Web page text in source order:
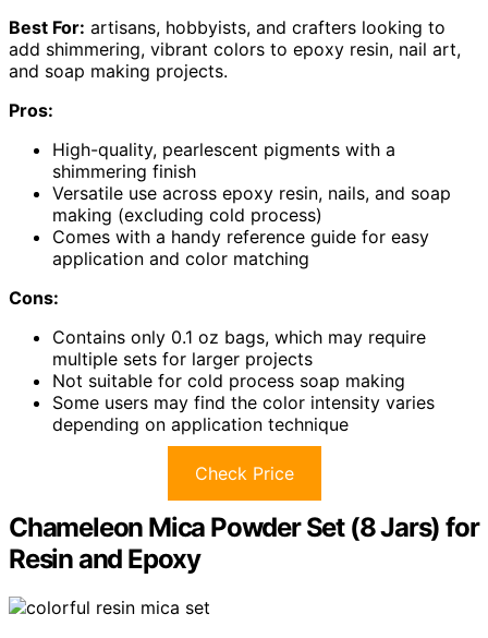
Best For: artisans, hobbyists, and crafters looking to
add shimmering, vibrant colors to epoxy resin, nail art,
and soap making projects.
Pros:
High-quality, pearlescent pigments with a
shimmering finish
Versatile use across epoxy resin, nails, and soap
making (excluding cold process)
Comes with a handy reference guide for easy
application and color matching
Cons:
Contains only 0.1 oz bags, which may require
multiple sets for larger projects
Not suitable for cold process soap making
Some users may find the color intensity varies
depending on application technique
Check Price
Chameleon Mica Powder Set (8 Jars) for
Resin and Epoxy